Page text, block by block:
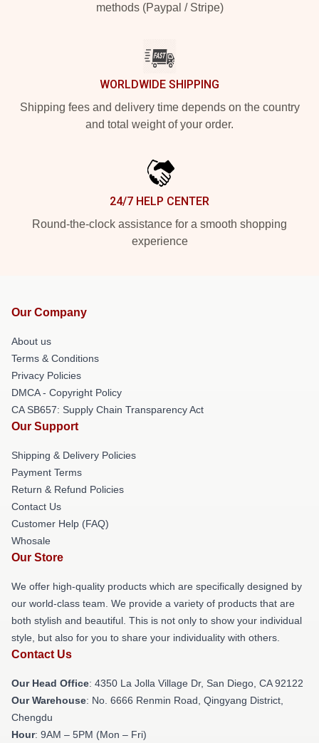
methods (Paypal / Stripe)
WORLDWIDE SHIPPING
Shipping fees and delivery time depends on the country
and total weight of your order.
24/7 HELP CENTER
Round-the-clock assistance for a smooth shopping
experience
Our Company
About us
Terms & Conditions
Privacy Policies
DMCA - Copyright Policy
CA SB657: Supply Chain Transparency Act
Our Support
Shipping & Delivery Policies
Payment Terms
Return & Refund Policies
Contact Us
Customer Help (FAQ)
Whosale
Our Store
We offer high-quality products which are specifically designed by
our world-class team. We provide a variety of products that are
both stylish and beautiful. This is not only to show your individual
style, but also for you to share your individuality with others.
Contact Us
Our Head Office: 4350 La Jolla Village Dr, San Diego, CA 92122
Our Warehouse: No. 6666 Renmin Road, Qingyang District,
Chengdu
Hour: 9AM – 5PM (Mon – Fri)